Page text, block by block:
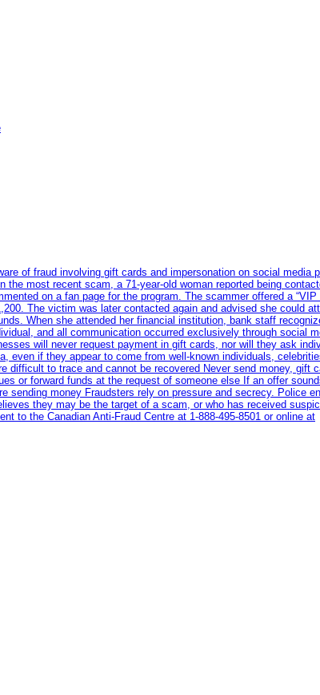
of fraud involving gift cards and impersonation on social media
most recent scam, a 71-year-old woman reported being
on a fan page for the program. The scammer offered a “VIP
The victim was later contacted again and advised she could
When she attended her financial institution, bank staff
and all communication occurred exclusively through social
will never request payment in gift cards, nor will they ask
even if they appear to come from well-known individuals,
to trace and cannot be recovered Never send money, gift
or forward funds at the request of someone else If an offer
money Fraudsters rely on pressure and secrecy. Police
they may be the target of a scam, or who has received
the Canadian Anti‑Fraud Centre at 1‑888‑495‑8501 or online at